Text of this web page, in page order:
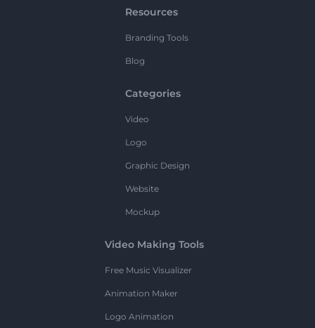
Resources
Branding Tools
Blog
Categories
Video
Logo
Graphic Design
Website
Mockup
Video Making Tools
Free Music Visualizer
Animation Maker
Logo Animation